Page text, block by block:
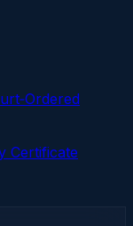
Certificate